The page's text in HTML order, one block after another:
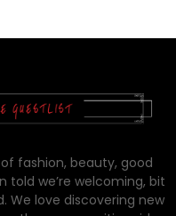
fashion, beauty, good
told we’re welcoming, bit
We love discovering new